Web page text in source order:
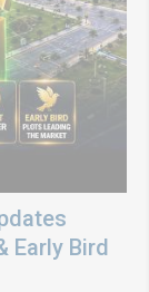
Early Bird